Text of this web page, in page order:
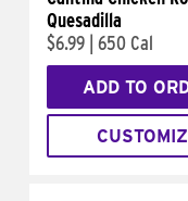
Quesadilla
$6.99 650 Cal
ADD TO